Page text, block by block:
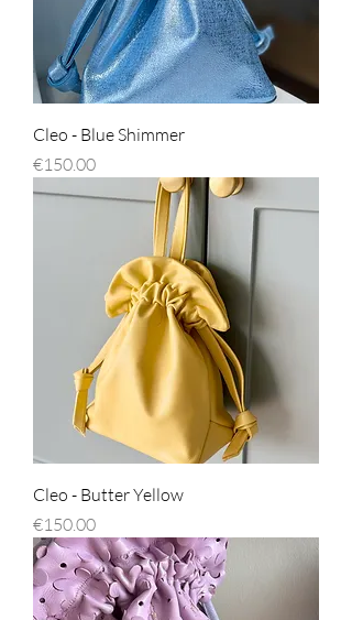
Cleo - Blue Shimmer
Price
€150.00
Cleo - Butter Yellow
Price
€150.00